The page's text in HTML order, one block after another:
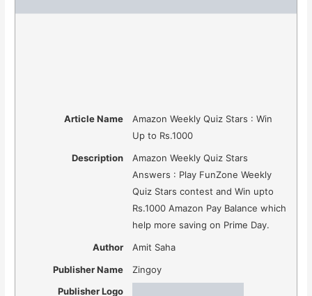
Article Name
Amazon Weekly Quiz Stars : Win
Up to Rs.1000
Description
Amazon Weekly Quiz Stars
Answers : Play FunZone Weekly
Quiz Stars contest and Win upto
Rs.1000 Amazon Pay Balance which
help more saving on Prime Day.
Author
Amit Saha
Publisher Name
Zingoy
Publisher Logo